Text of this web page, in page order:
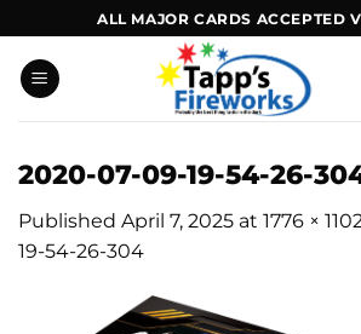
to
content
ALL MAJOR CARDS ACCEPTED
2020-07-09-19-54-26-
Published April 7, 2025 at 1776 ×
19-54-26-304